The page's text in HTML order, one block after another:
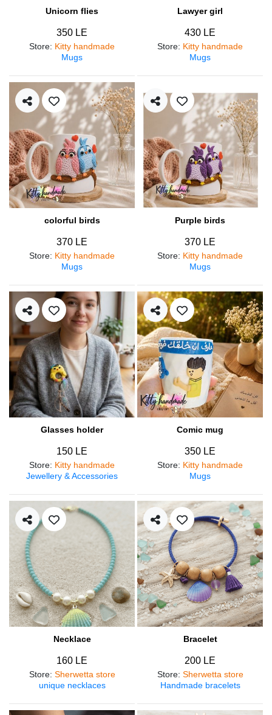
Unicorn flies
350 LE
Store: Kitty handmade
Mugs
Lawyer girl
430 LE
Store: Kitty handmade
Mugs
colorful birds
370 LE
Store: Kitty handmade
Mugs
Purple birds
370 LE
Store: Kitty handmade
Mugs
Glasses holder
150 LE
Store: Kitty handmade
Jewellery & Accessories
Comic mug
350 LE
Store: Kitty handmade
Mugs
Necklace
160 LE
Store: Sherwetta store
unique necklaces
Bracelet
200 LE
Store: Sherwetta store
Handmade bracelets